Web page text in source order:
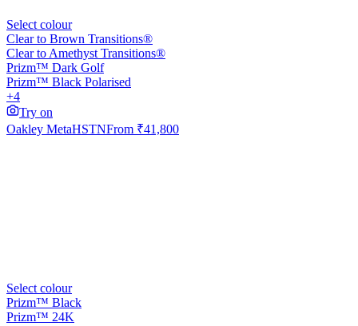
Select colour
Clear to Brown Transitions®
Clear to Amethyst Transitions®
Prizm™ Dark Golf
Prizm™ Black Polarised
+4
Try on
Oakley MetaHSTNFrom ₹41,800
Select colour
Prizm™ Black
Prizm™ 24K